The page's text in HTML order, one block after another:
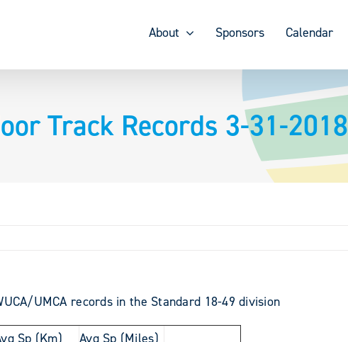
About Sponsors Calendar
Track Records 3-31-2018
UMCA records in the Standard 18-49 division
Sp (Km)
Avg Sp (Miles)